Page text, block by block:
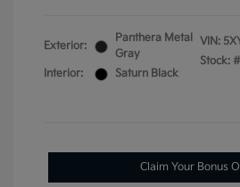
Exterior:
Panthera Metal
Gray
Interior:
Saturn Black
VIN:
Stock: #
Claim Your Bonus